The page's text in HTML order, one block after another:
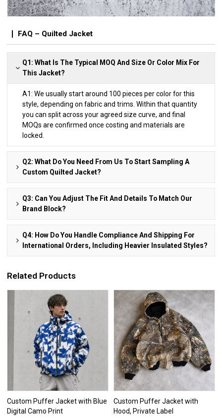
FAQ – Quilted Jacket
Q1: What Is The Typical MOQ And Size Or Color Mix For
This Jacket?
A1: We usually start around 100 pieces per color for this
style, depending on fabric and trims. Within that quantity
you can split across your agreed size curve, and final
MOQs are confirmed once costing and materials are
locked.
Q2: What Do You Need From Us To Start Sampling A
Custom Quilted Jacket?
Q3: Can You Adjust The Fit And Details To Match Our
Brand Block?
Q4: How Do You Handle Compliance And Shipping For
International Orders, Including Heavier Insulated Styles?
Related Products
Custom Puffer Jacket with Blue
Digital Camo Print
Custom Puffer Jacket with
Hood, Private Label